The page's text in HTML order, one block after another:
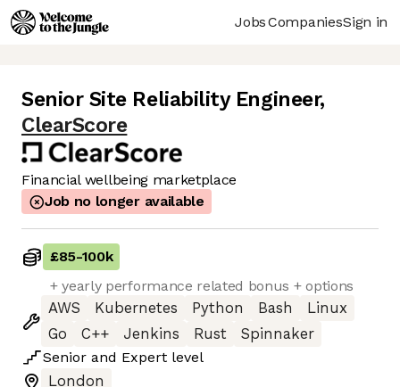
JobsCompaniesSign in
Senior Site Reliability Engineer,
ClearScore
Financial wellbeing marketplace
Job no longer available
£85-100k
+ yearly performance related bonus + options
AWS
Kubernetes Python Bash
Linux
Go
C++ Jenkins Rust
Spinnaker
Senior and Expert level
London